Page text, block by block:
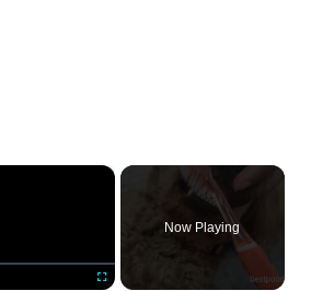
×
Now Playing